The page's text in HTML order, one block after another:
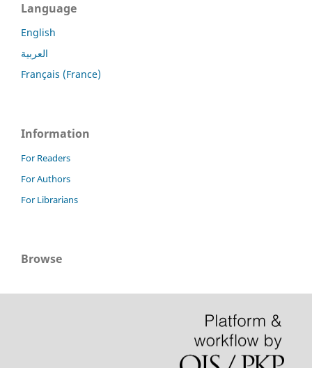
Language
English
العربية
Français (France)
Information
For Readers
For Authors
For Librarians
Browse